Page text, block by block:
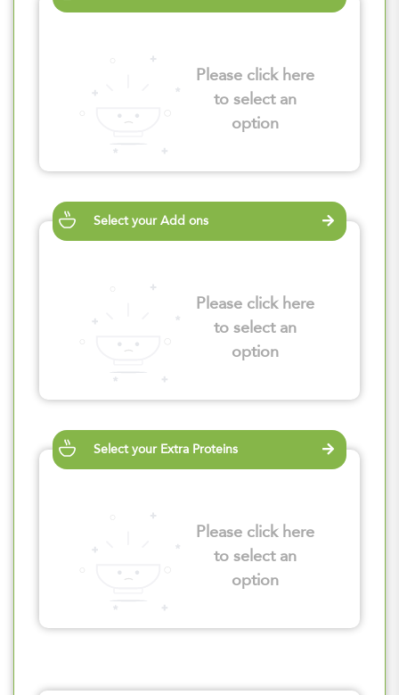
Please click here
to select an
option
Select your Add ons
Please click here
to select an
option
Select your Extra Proteins
Please click here
to select an
option